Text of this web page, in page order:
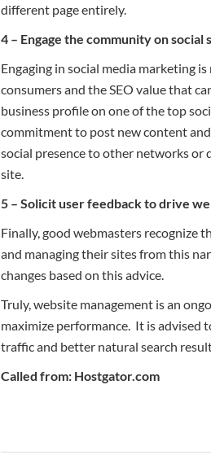
different page entirely.
4 – Engage the community on social
Engaging in social media marketing
consumers and the SEO value that
business profile on one of the top
commitment to post new content
social presence to other networks or
site.
5 – Solicit user feedback to drive
Finally, good webmasters recognize
and managing their sites from this
changes based on this advice.
Truly, website management is an
maximize performance. It is advised
traffic and better natural search
Called from: Hostgator.com